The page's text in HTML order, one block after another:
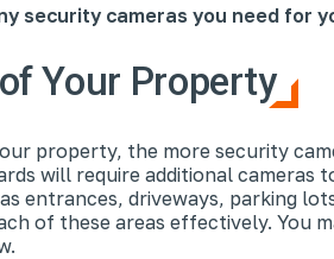
security cameras you need
Your Property
property, the more security
will require additional
entrances, driveways, parking
of these areas effectively. You